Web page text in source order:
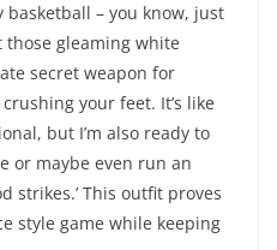
– you know, just
those gleaming white
secret weapon for
your feet. It’s like
but I’m also ready to
or maybe even run an
strikes.’ This outfit proves
style game while keeping